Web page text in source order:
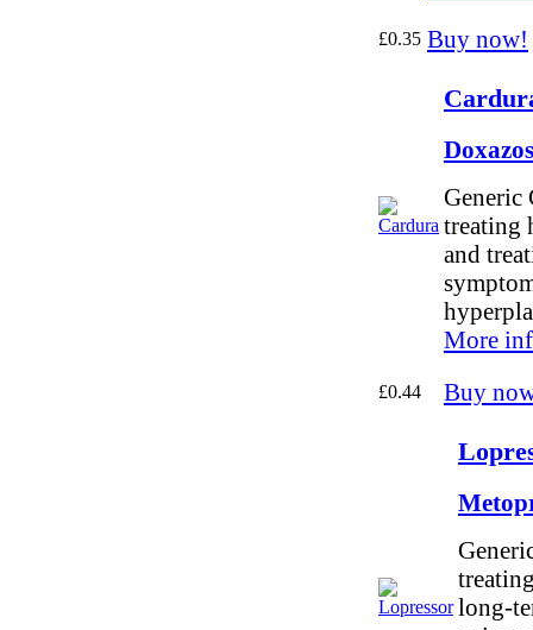
£0.35 Buy now!
Generic
treating
and
More
£0.44 Buy
long-